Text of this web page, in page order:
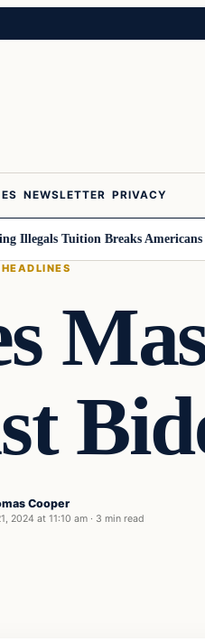
NEWSLETTER PRIVACY
Tuition Breaks Americans
HEADLINES
Cooper
2024 at 11:10 am · 3 min read